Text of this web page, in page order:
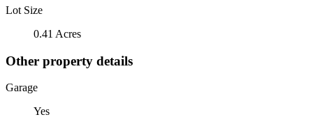
Lot Size
0.41 Acres
Other property details
Garage
Yes